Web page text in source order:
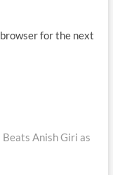
for the next
Anish Giri as